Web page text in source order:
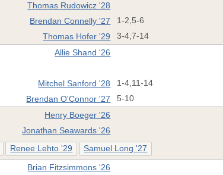
Thomas Rudowicz '28
Brendan Connelly '27 1-2,5-6
Thomas Hofer '29
3-4,7-14
Allie Shand '26
Mitchel Sanford '28 1-4,11-14
Brendan O'Connor '27 5-10
Henry Boeger '26
Jonathan Seawards '26
Renee Lehto '29 Samuel Long '27
Brian Fitzsimmons '26